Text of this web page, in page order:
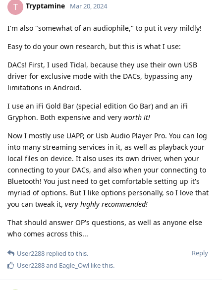
T Tryptamine Mar 20, 2024
I'm also "somewhat of an audiophile," to put it very mildly!
Easy to do your own research, but this is what I use:
DACs! First, I used Tidal, because they use their own USB
driver for exclusive mode with the DACs, bypassing any
limitations in Android.
I use an iFi Gold Bar (special edition Go Bar) and an iFi
Gryphon. Both expensive and very worth it!
Now I mostly use UAPP, or Usb Audio Player Pro. You can log
into many streaming services in it, as well as playback your
local files on device. It also uses its own driver, when your
connecting to your DACs, and also when your connecting to
Bluetooth! You just need to get comfortable setting up it's
myriad of options. But I like options personally, so I love that
you can tweak it, very highly recommended!
That should answer OP's questions, as well as anyone else
who comes across this...
Reply
User2288 replied to this.
User2288and Eagle_Owl like this.